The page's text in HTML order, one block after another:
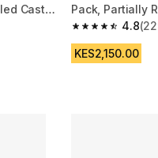
Cast
2728 reviews
Pack, Partially
Iron - Burgundy
4.8
4.8 out of 5
KES2,150.00